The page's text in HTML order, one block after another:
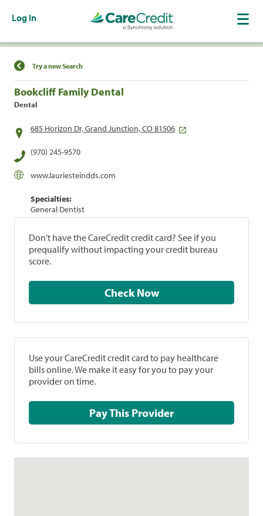
Log In
Find a Location
Try a new Search
Bookcliff Family Dental
Dental
685 Horizon Dr, Grand Junction, CO 81506
(970) 245-9570
www.lauriesteindds.com
Specialties:
General Dentist
Don't have the CareCredit credit card? See if you
prequalify without impacting your credit bureau
score.
Check Now
Use your CareCredit credit card to pay healthcare
bills online. We make it easy for you to pay your
provider on time.
Pay This Provider